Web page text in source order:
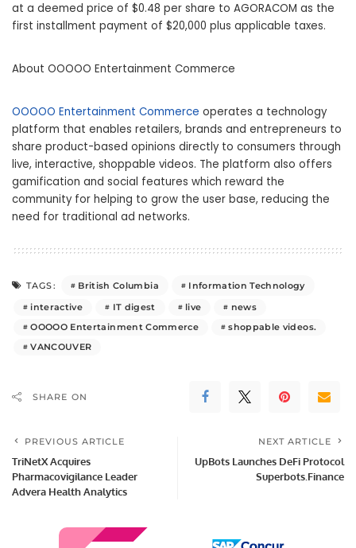
at a deemed price of $0.48 per share to AGORACOM as the
first installment payment of $20,000 plus applicable taxes.
About OOOOO Entertainment Commerce
OOOOO Entertainment Commerce operates a technology
platform that enables retailers, brands and entrepreneurs to
share product-based opinions directly to consumers through
live, interactive, shoppable videos. The platform also offers
gamification and social features which reward the
community for helping to grow the user base, reducing the
need for traditional ad networks.
TAGS: British Columbia
Information Technology
interactive
IT digest live
news
OOOOO Entertainment Commerce
shoppable videos.
VANCOUVER
SHARE ON
PREVIOUS ARTICLE
TriNetX Acquires
Pharmacovigilance Leader
Advera Health Analytics
NEXT ARTICLE
UpBots Launches DeFi Protocol
Superbots.Finance